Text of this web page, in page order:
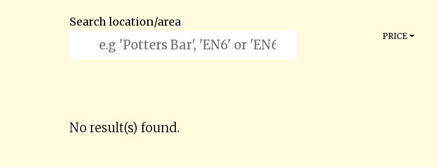
Search location/area
PRICE
No result(s) found.